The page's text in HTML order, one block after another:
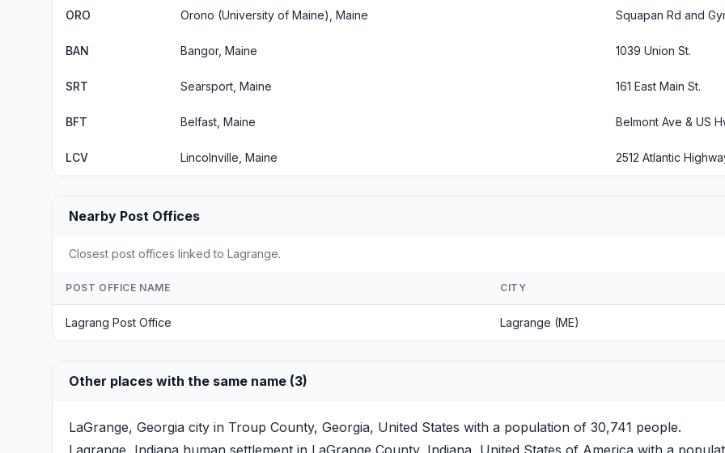
ORO Orono (University of Maine), Maine Squapan Rd and
BAN Bangor, Maine 1039 Union St.
SRT Searsport, Maine 161 East Main St.
BFT Belfast, Maine Belmont Ave & US
LCV Lincolnville, Maine 2512 Atlantic
Nearby Post Offices
Closest post offices linked to Lagrange.
POST OFFICE NAME CITY
Lagrang Post Office Lagrange (ME)
Other places with the same name (3)
LaGrange, Georgia city in Troup County, Georgia, United States with a population of 30,741 people.
Lagrange, Indiana human settlement in LaGrange County, Indiana, United States of America with a